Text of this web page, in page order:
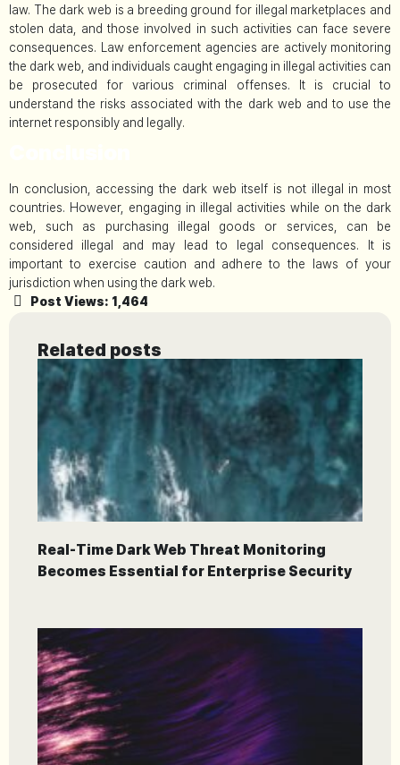
law. The dark web is a breeding ground for illegal marketplaces and
stolen data, and those involved in such activities can face severe
consequences. Law enforcement agencies are actively monitoring
the dark web, and individuals caught engaging in illegal activities can
be prosecuted for various criminal offenses. It is crucial to
understand the risks associated with the dark web and to use the
internet responsibly and legally.
In conclusion, accessing the dark web itself is not illegal in most
countries. However, engaging in illegal activities while on the dark
web, such as purchasing illegal goods or services, can be
considered illegal and may lead to legal consequences. It is
important to exercise caution and adhere to the laws of your
jurisdiction when using the dark web.
Post Views: 1,464
Related posts
Real-Time Dark Web Threat Monitoring
Becomes Essential for Enterprise Security